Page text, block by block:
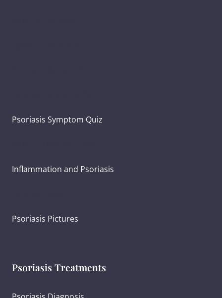
Psoriasis Symptom Quiz
Inflammation and Psoriasis
Psoriasis Pictures
Psoriasis Treatments